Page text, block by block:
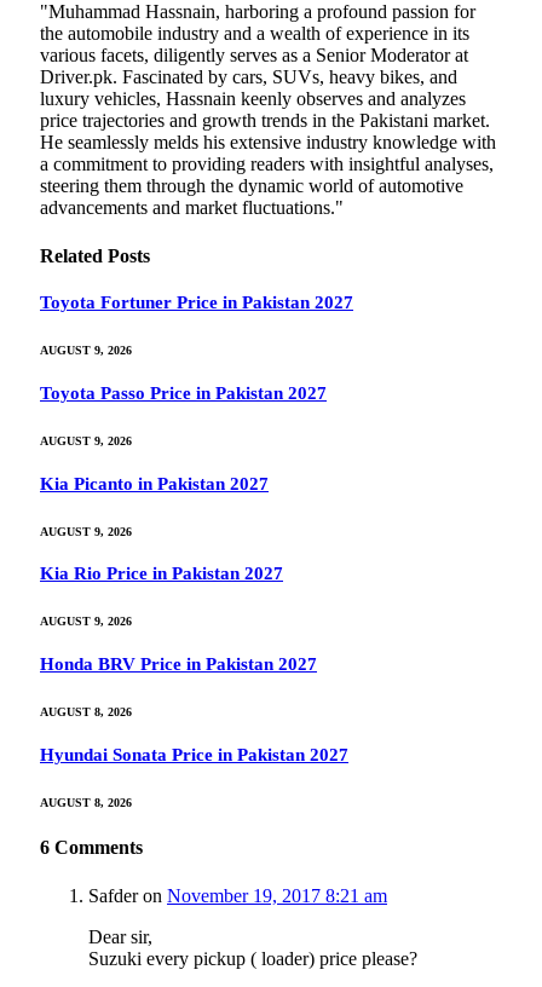
"Muhammad Hassnain, harboring a profound passion for
the automobile industry and a wealth of experience in its
various facets, diligently serves as a Senior Moderator at
Driver.pk. Fascinated by cars, SUVs, heavy bikes, and
luxury vehicles, Hassnain keenly observes and analyzes
price trajectories and growth trends in the Pakistani market.
He seamlessly melds his extensive industry knowledge with
a commitment to providing readers with insightful analyses,
steering them through the dynamic world of automotive
advancements and market fluctuations."
Related Posts
Toyota Fortuner Price in Pakistan 2027
AUGUST 9, 2026
Toyota Passo Price in Pakistan 2027
AUGUST 9, 2026
Kia Picanto in Pakistan 2027
AUGUST 9, 2026
Kia Rio Price in Pakistan 2027
AUGUST 9, 2026
Honda BRV Price in Pakistan 2027
AUGUST 8, 2026
Hyundai Sonata Price in Pakistan 2027
AUGUST 8, 2026
6 Comments
Safderon November 19, 2017 8:21 am
Dear sir,
Suzuki every pickup ( loader) price please?